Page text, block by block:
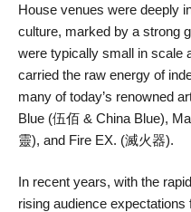
House venues were deeply
culture, marked by a strong
were typically small in scale
carried the raw energy of
many of today’s renowned
Blue (伍佰 & China Blue),
靈), and Fire EX. (滅火器).
In recent years, with the
rising audience